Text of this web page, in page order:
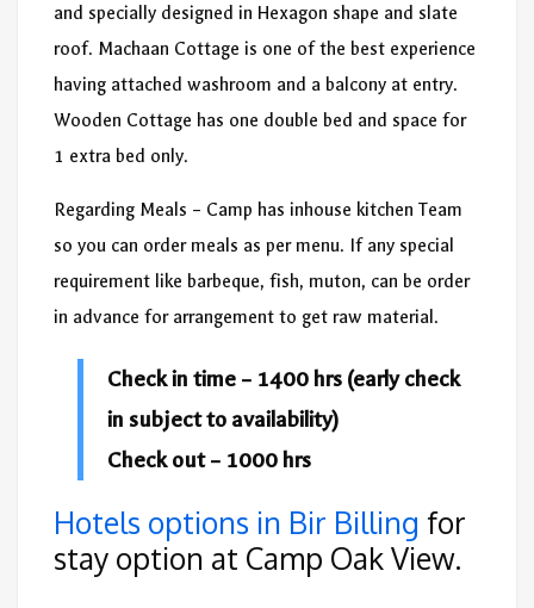
and specially designed in Hexagon shape and slate
roof. Machaan Cottage is one of the best experience
having attached washroom and a balcony at entry.
Wooden Cottage has one double bed and space for
1 extra bed only.
Regarding Meals – Camp has inhouse kitchen Team
so you can order meals as per menu. If any special
requirement like barbeque, fish, muton, can be order
in advance for arrangement to get raw material.
Check in time – 1400 hrs (early check
in subject to availability)
Check out – 1000 hrs
Hotels options in Bir Billing for
stay option at Camp Oak View.